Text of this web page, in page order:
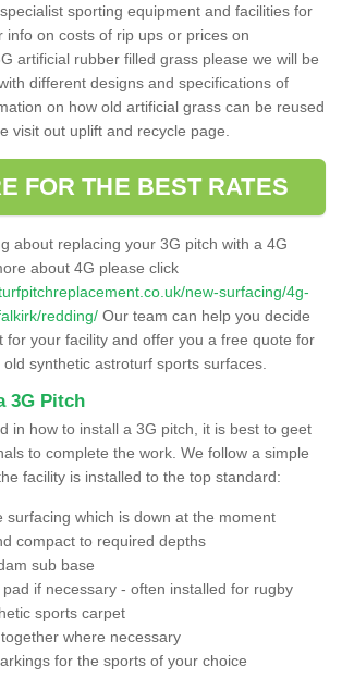
sporting equipment and facilities for
info on costs of rip ups or prices on
artificial rubber filled grass please we will be
different designs and specifications of
on how old artificial grass can be reused
visit out uplift and recycle page.
FOR THE BEST RATES
about replacing your 3G pitch with a 4G
about 4G please click
new-surfacing/4g-
redding/ Our team can help you decide
for your facility and offer you a free quote for
synthetic astroturf sports surfaces.
3G Pitch
in how to install a 3G pitch, it is best to geet
to complete the work. We follow a simple
facility is installed to the top standard:
surfacing which is down at the moment
compact to required depths
sub base
pad if necessary - often installed for rugby
sports carpet
where necessary
for the sports of your choice